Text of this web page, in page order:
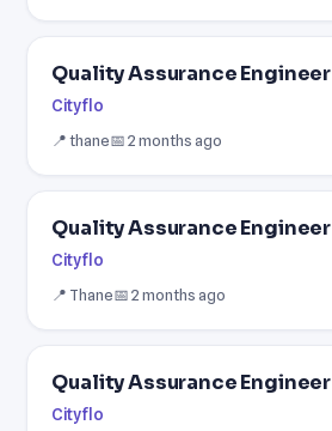
Quality Assurance Engineer
Cityflo
📍 thane📅 2 months ago
Quality Assurance Engineer
Cityflo
📍 Thane📅 2 months ago
Quality Assurance Engineer
Cityflo